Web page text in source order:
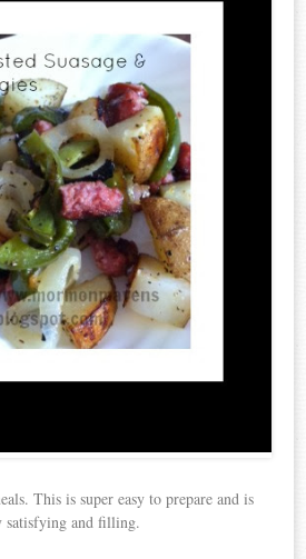
This is super easy to prepare and is
satisfying and filling.